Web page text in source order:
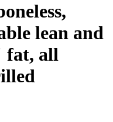
lean and
fat, all